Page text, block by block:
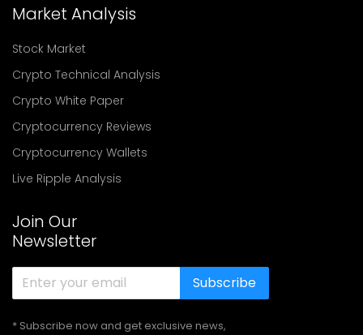
Market Analysis
Stock Market
Crypto Technical Analysis
Crypto White Paper
Cryptocurrency Reviews
Cryptocurrency Wallets
Live Ripple Analysis
Join Our
Newsletter
Subscribe
* Subscribe now and get exclusive news,